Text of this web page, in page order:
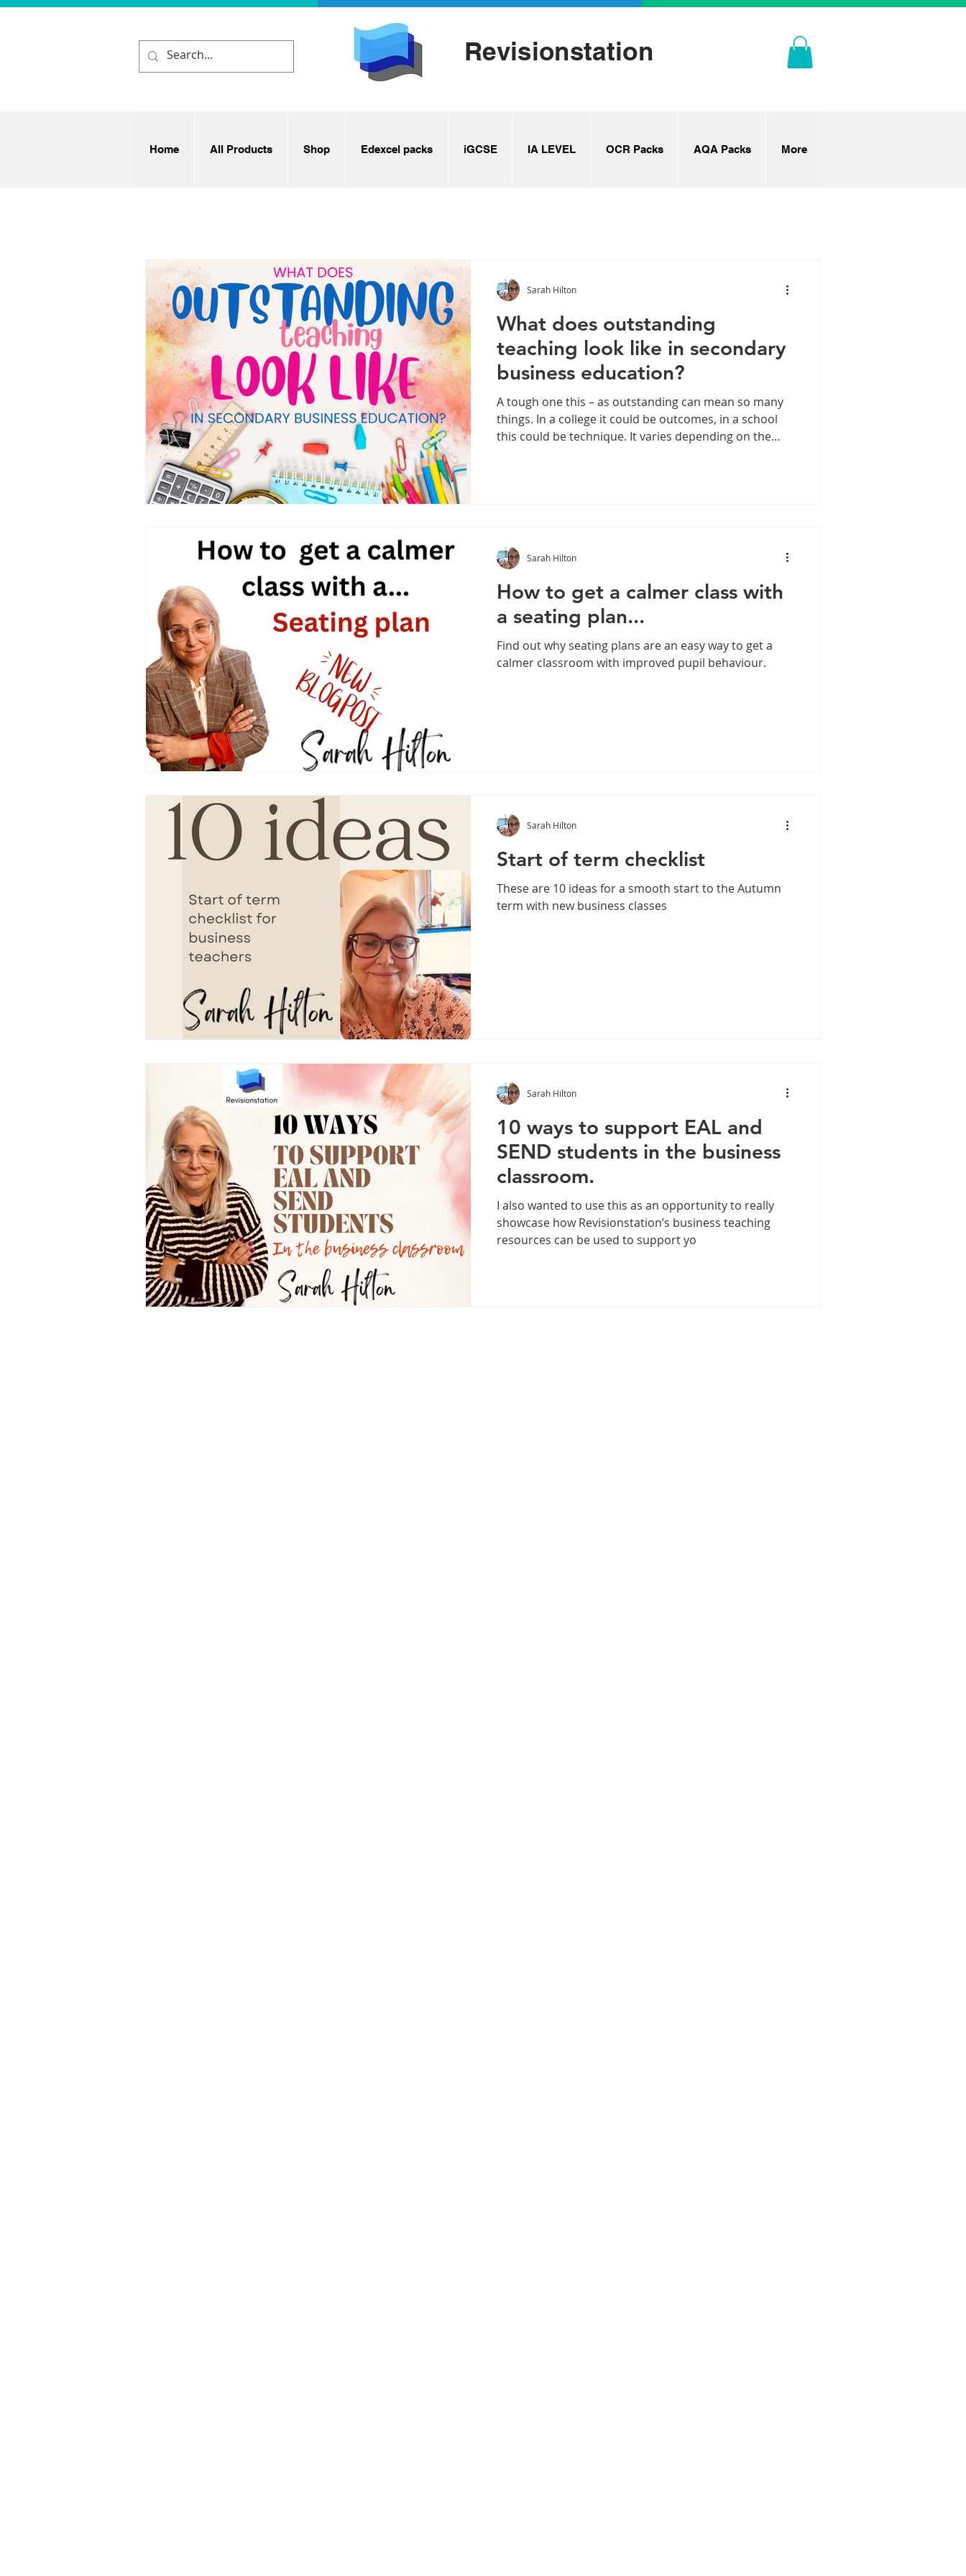
Revisionstation
Home All Products Shop Edexcel packs iGCSE IA LEVEL OCR Packs AQA Packs More
What does outstanding
teaching look like in secondary
business education?
A tough one this – as outstanding can mean so many
things. In a college it could be outcomes, in a school
this could be technique. It varies depending on the
Sarah Hilton
How to get a calmer class with
a seating plan...
Find out why seating plans are an easy way to get a
calmer classroom with improved pupil behaviour.
Sarah Hilton
Start of term checklist
These are 10 ideas for a smooth start to the Autumn
term with new business classes
Sarah Hilton
10 ways to support EAL and
SEND students in the business
classroom.
I also wanted to use this as an opportunity to really
showcase how Revisionstation’s business teaching
resources can be used to support yo
Sarah Hilton